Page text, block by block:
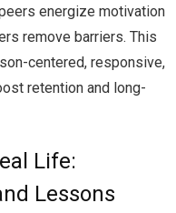
energize motivation
remove barriers. This
centered, responsive,
retention and long-
Life:
Lessons